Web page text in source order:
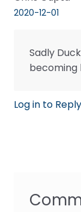
2020-12-01
Sadly
becoming
Log in to Reply